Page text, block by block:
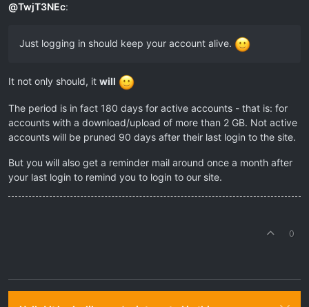
@TwjT3NEc:
Just logging in should keep your account alive.
It not only should, it will
The period is in fact 180 days for active accounts - that is: for
accounts with a download/upload of more than 2 GB. Not active
accounts will be pruned 90 days after their last login to the site.
But you will also get a reminder mail around once a month after
your last login to remind you to login to our site.
0